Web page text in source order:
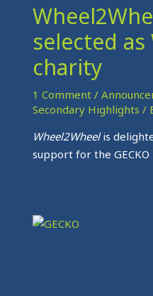
selected as
charity
1 Comment /
Secondary Highlights /
Wheel2Wheelis
support for the GECKO